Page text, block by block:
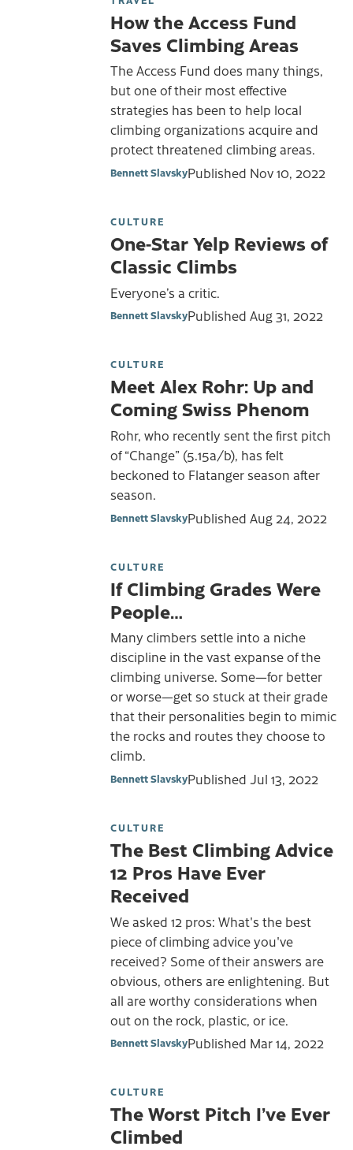
How the Access Fund
Saves Climbing Areas
The Access Fund does many things,
but one of their most effective
strategies has been to help local
climbing organizations acquire and
protect threatened climbing areas.
Bennett SlavskyPublished Nov 10, 2022
CULTURE
One-Star Yelp Reviews of
Classic Climbs
Everyone’s a critic.
Bennett SlavskyPublished Aug 31, 2022
CULTURE
Meet Alex Rohr: Up and
Coming Swiss Phenom
Rohr, who recently sent the first pitch
of “Change” (5.15a/b), has felt
beckoned to Flatanger season after
season.
Bennett SlavskyPublished Aug 24, 2022
CULTURE
If Climbing Grades Were
People…
Many climbers settle into a niche
discipline in the vast expanse of the
climbing universe. Some—for better
or worse—get so stuck at their grade
that their personalities begin to mimic
the rocks and routes they choose to
climb.
Bennett SlavskyPublished Jul 13, 2022
CULTURE
The Best Climbing Advice
12 Pros Have Ever
Received
We asked 12 pros: What's the best
piece of climbing advice you've
received? Some of their answers are
obvious, others are enlightening. But
all are worthy considerations when
out on the rock, plastic, or ice.
Bennett SlavskyPublished Mar 14, 2022
CULTURE
The Worst Pitch I’ve Ever
Climbed